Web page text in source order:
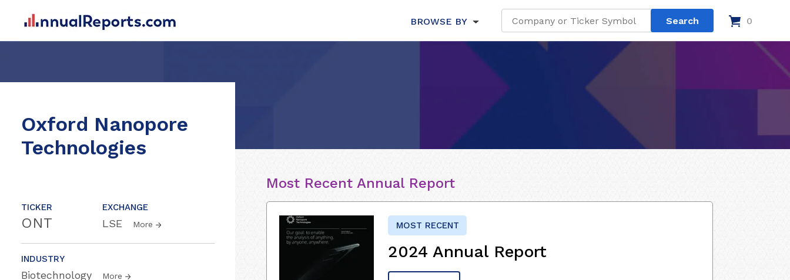
BROWSE BY 0
Oxford Nanopore
Technologies
TICKER
ONT
EXCHANGE
LSE More
INDUSTRY
Biotechnology More
Most Recent Annual Report
MOST RECENT
2024 Annual Report